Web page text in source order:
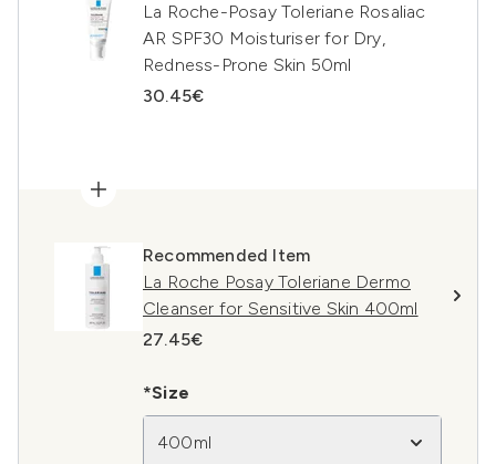
La Roche-Posay Toleriane Rosaliac
AR SPF30 Moisturiser for Dry,
Redness-Prone Skin 50ml
30.45€
Recommended Item
La Roche Posay Toleriane Dermo
Cleanser for Sensitive Skin 400ml
27.45€
*Size
400ml